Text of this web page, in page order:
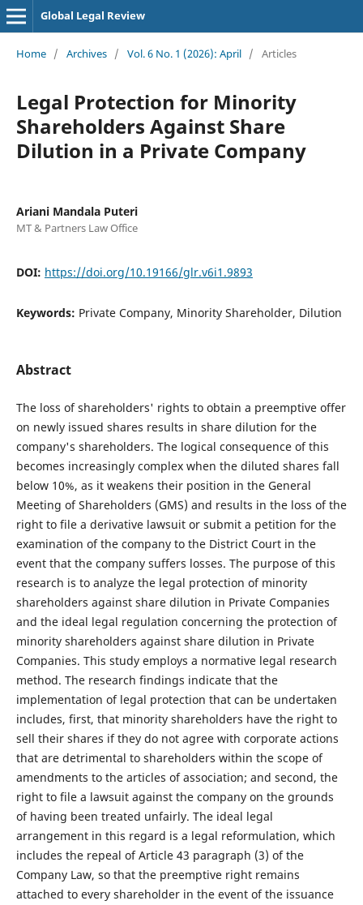
Global Legal Review
Home / Archives / Vol. 6 No. 1 (2026): April / Articles
Legal Protection for Minority
Shareholders Against Share
Dilution in a Private Company
Ariani Mandala Puteri
MT & Partners Law Office
DOI: https://doi.org/10.19166/glr.v6i1.9893
Keywords: Private Company, Minority Shareholder, Dilution
Abstract
The loss of shareholders' rights to obtain a preemptive offer
on newly issued shares results in share dilution for the
company's shareholders. The logical consequence of this
becomes increasingly complex when the diluted shares fall
below 10%, as it weakens their position in the General
Meeting of Shareholders (GMS) and results in the loss of the
right to file a derivative lawsuit or submit a petition for the
examination of the company to the District Court in the
event that the company suffers losses. The purpose of this
research is to analyze the legal protection of minority
shareholders against share dilution in Private Companies
and the ideal legal regulation concerning the protection of
minority shareholders against share dilution in Private
Companies. This study employs a normative legal research
method. The research findings indicate that the
implementation of legal protection that can be undertaken
includes, first, that minority shareholders have the right to
sell their shares if they do not agree with corporate actions
that are detrimental to shareholders within the scope of
amendments to the articles of association; and second, the
right to file a lawsuit against the company on the grounds
of having been treated unfairly. The ideal legal
arrangement in this regard is a legal reformulation, which
includes the repeal of Article 43 paragraph (3) of the
Company Law, so that the preemptive right remains
attached to every shareholder in the event of the issuance